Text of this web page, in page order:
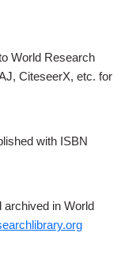
World Research
CiteseerX, etc. for
with ISBN
archived in World